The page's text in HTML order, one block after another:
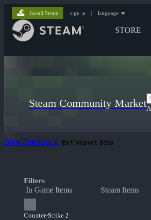
STORE
Install Steam sign in | language
Steam Community Market
Give Feedback Exit Market Beta
Filters
In Game Items Steam Items
Counter-Strike 2